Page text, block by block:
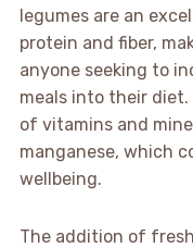
legumes are an
protein and fiber,
anyone seeking to
meals into their diet.
of vitamins and
manganese, which
wellbeing.
The addition of